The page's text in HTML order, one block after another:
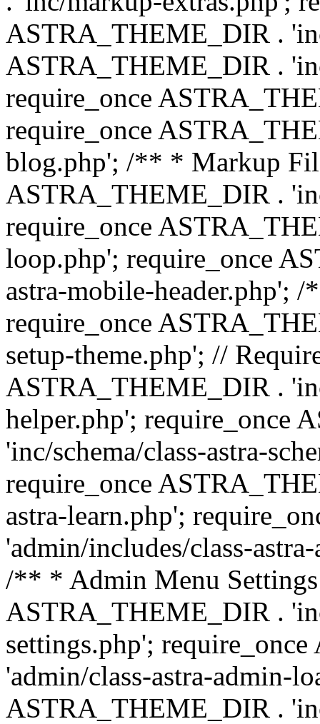
ASTRA_THEME_DIR .
ASTRA_THEME_DIR .
require_once
require_once
blog.php'; /** * Markup
ASTRA_THEME_DIR .
require_once
loop.php'; require_once
astra-mobile-header.php';
require_once
setup-theme.php'; //
ASTRA_THEME_DIR .
helper.php'; require_once
'inc/schema/class-astra-
require_once
astra-learn.php';
'admin/includes/class-
/** * Admin Menu
ASTRA_THEME_DIR .
settings.php';
'admin/class-astra-admin-
ASTRA_THEME_DIR .